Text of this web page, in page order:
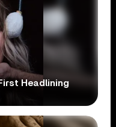
Headlining